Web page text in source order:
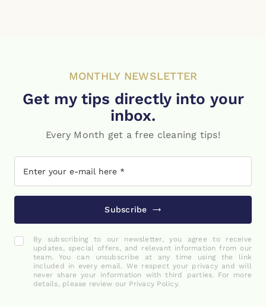
MONTHLY NEWSLETTER
Get my tips directly into your
inbox.
Every Month get a free cleaning tips!
Subscribe
By subscribing to our newsletter, you agree to receive
updates, special offers, and relevant information from our
team. You can unsubscribe at any time using the link
included in every email. We respect your privacy and will
never share your information with third parties. For more
details, please review our Privacy Policy.